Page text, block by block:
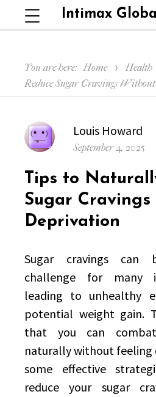
Intimax
Menu
You are here: Home Health
Reduce Sugar Cravings
Author
Louis Howard
Posted
September 4, 2025
Tips to
Sugar
Deprivation
Sugar cravings can
challenge for many
leading to unhealthy
potential weight gain.
that you can
naturally without feeling
some effective
reduce your sugar